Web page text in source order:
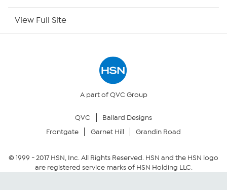
HSN Outlet
Returns & Exchanges
Security Policy
View Full Site
A part of QVC Group
QVC
Ballard Designs
Frontgate
Garnet Hill Grandin Road
© 1999 -2017HSN, Inc. All Rights Reserved. HSN and the HSN logo
are registered service marks of HSN Holding LLC.